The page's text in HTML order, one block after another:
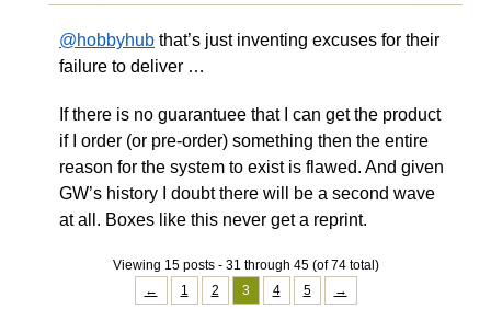
@hobbyhub that’s just inventing excuses for their
failure to deliver …
If there is no guarantuee that I can get the product
if I order (or pre-order) something then the entire
reason for the system to exist is flawed. And given
GW’s history I doubt there will be a second wave
at all. Boxes like this never get a reprint.
Viewing 15 posts - 31 through 45 (of 74 total)
←
1 2 3 4 5 →